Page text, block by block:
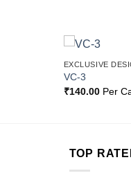
EXCLUSIVE
VC-3
₹140.00Per
TOP